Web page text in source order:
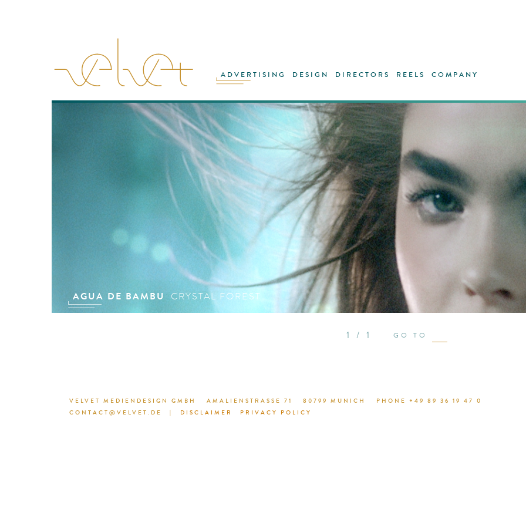
ADVERTISING DESIGN DIRECTORS REELS COMPANY
AGUA DE BAMBU CRYSTAL FOREST
crystal
liquid.
bodies.
1 / 1 GO TO
VELVET MEDIENDESIGN GMBH AMALIENSTRASSE 71 80799 MUNICH
PHONE +49 89 36 19 47 0
CONTACT@VELVET.DE
| DISCLAIMER PRIVACY POLICY